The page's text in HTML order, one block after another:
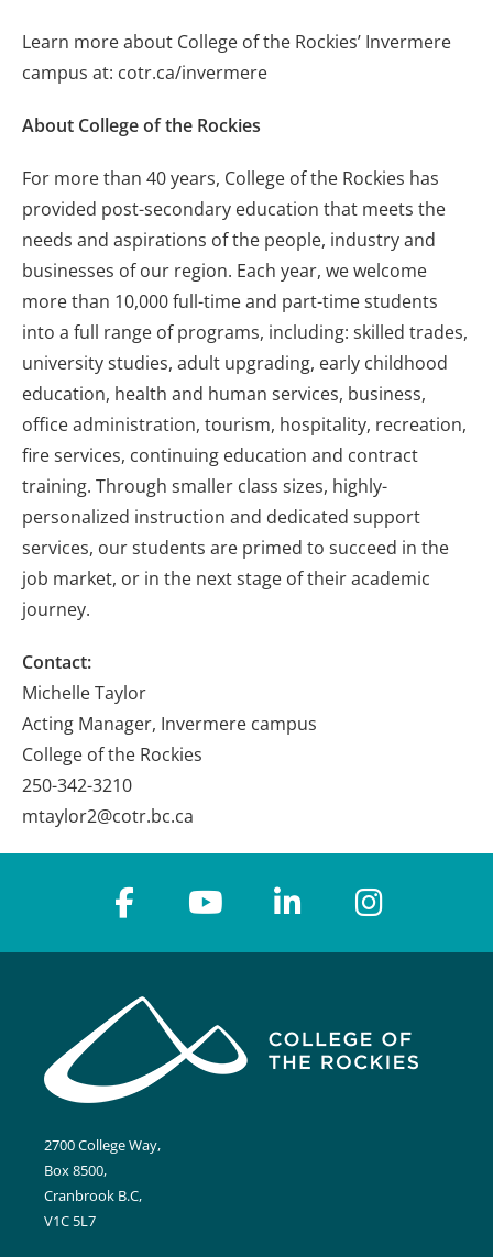
Learn more about College of the Rockies’ Invermere
campus at: cotr.ca/invermere
About College of the Rockies
For more than 40 years, College of the Rockies has
provided post-secondary education that meets the
needs and aspirations of the people, industry and
businesses of our region. Each year, we welcome
more than 10,000 full-time and part-time students
into a full range of programs, including: skilled trades,
university studies, adult upgrading, early childhood
education, health and human services, business,
office administration, tourism, hospitality, recreation,
fire services, continuing education and contract
training. Through smaller class sizes, highly-
personalized instruction and dedicated support
services, our students are primed to succeed in the
job market, or in the next stage of their academic
journey.
Contact:
Michelle Taylor
Acting Manager, Invermere campus
College of the Rockies
250-342-3210
mtaylor2@cotr.bc.ca
2700 College Way,
Box 8500,
Cranbrook B.C,
V1C 5L7